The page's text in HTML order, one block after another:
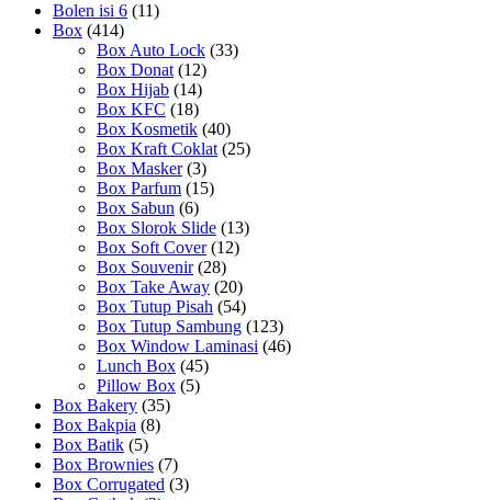
Bolen isi 6 (11)
Box (414)
Box Auto Lock (33)
Box Donat (12)
Box Hijab (14)
Box KFC (18)
Box Kosmetik (40)
Box Kraft Coklat (25)
Box Masker (3)
Box Parfum (15)
Box Sabun (6)
Box Slorok Slide (13)
Box Soft Cover (12)
Box Souvenir (28)
Box Take Away (20)
Box Tutup Pisah (54)
Box Tutup Sambung (123)
Box Window Laminasi (46)
Lunch Box (45)
Pillow Box (5)
Box Bakery (35)
Box Bakpia (8)
Box Batik (5)
Box Brownies (7)
Box Corrugated (3)